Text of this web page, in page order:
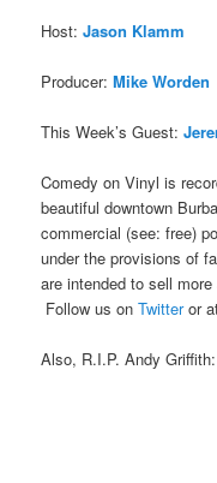
Host:Jason Klamm
Producer:Mike Worden
This Week’s Guest:
Comedy on Vinyl is
beautiful downtown
commercial (see: free)
under the provisions of
are intended to sell
Follow us onTwitteror
Also, R.I.P. Andy Griffith: